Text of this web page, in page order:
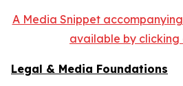
A Media Snippet
available by clicking
Legal & Media Foundations